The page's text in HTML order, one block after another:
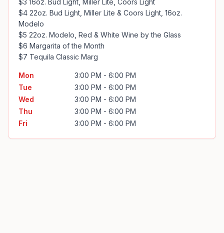
$3 16oz. Bud Light, Miller Lite, Coors Light
$4 22oz. Bud Light, Miller Lite & Coors Light, 16oz.
Modelo
$5 22oz. Modelo, Red & White Wine by the Glass
$6 Margarita of the Month
$7 Tequila Classic Marg
Mon
3:00 PM - 6:00 PM
Tue
3:00 PM - 6:00 PM
Wed
3:00 PM - 6:00 PM
Thu
3:00 PM - 6:00 PM
Fri
3:00 PM - 6:00 PM